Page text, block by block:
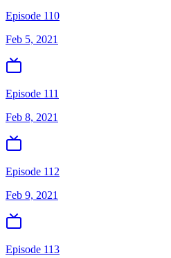
Episode 110
Feb 5, 2021
Episode 111
Feb 8, 2021
Episode 112
Feb 9, 2021
Episode 113